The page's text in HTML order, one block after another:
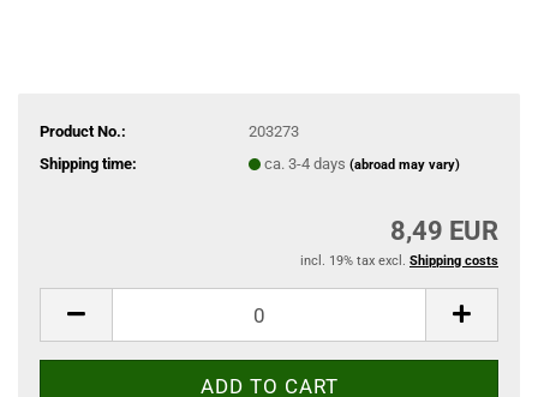
Product No.:
203273
Shipping time:
ca. 3-4 days(abroad may vary)
8,49 EUR
incl. 19% tax excl. Shipping costs